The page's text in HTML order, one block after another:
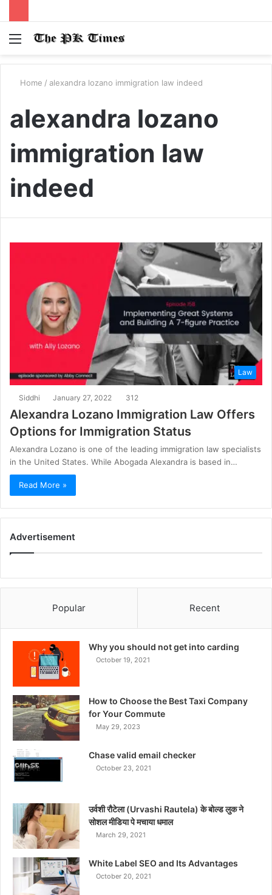
Menu
Home / alexandra lozano immigration law indeed
alexandra lozano
immigration law
indeed
Law
Siddhi January 27, 2022 312
Alexandra Lozano Immigration Law Offers
Options for Immigration Status
Alexandra Lozano is one of the leading immigration law specialists
in the United States. While Abogada Alexandra is based in…
Read More »
Advertisement
Popular Recent
Why you should not get into carding
October 19, 2021
How to Choose the Best Taxi Company
for Your Commute
May 29, 2023
Chase valid email checker
October 23, 2021
उर्वशी रौटेला (Urvashi Rautela) के बोल्ड लुक ने
सोशल मीडिया पे मचाया धमाल
March 29, 2021
White Label SEO and Its Advantages
October 20, 2021